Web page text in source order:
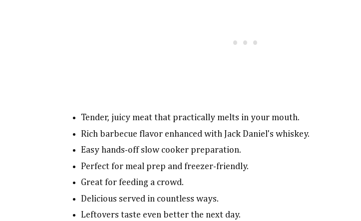
Tender, juicy meat that practically melts in your mouth.
Rich barbecue flavor enhanced with Jack Daniel's whiskey.
Easy hands-off slow cooker preparation.
Perfect for meal prep and freezer-friendly.
Great for feeding a crowd.
Delicious served in countless ways.
Leftovers taste even better the next day.